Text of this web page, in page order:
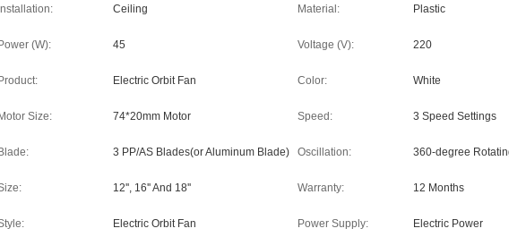
Installation: Ceiling Material: Plastic
Power (W): 45 Voltage (V): 220
Product: Electric Orbit Fan Color: White
Motor Size: 74*20mm Motor Speed: 3 Speed Settings
Blade: 3 PP/AS Blades(or Aluminum Blade) Oscillation: 360-degree
12'', 16'' And 18'' Warranty: 12 Months
Electric Orbit Fan Power Supply: Electric Power